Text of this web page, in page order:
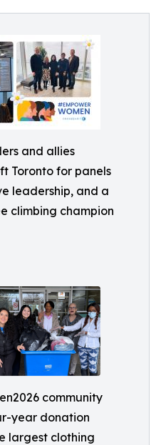
and allies
Toronto for panels
leadership, and a
climbing champion
community
year donation
largest clothing